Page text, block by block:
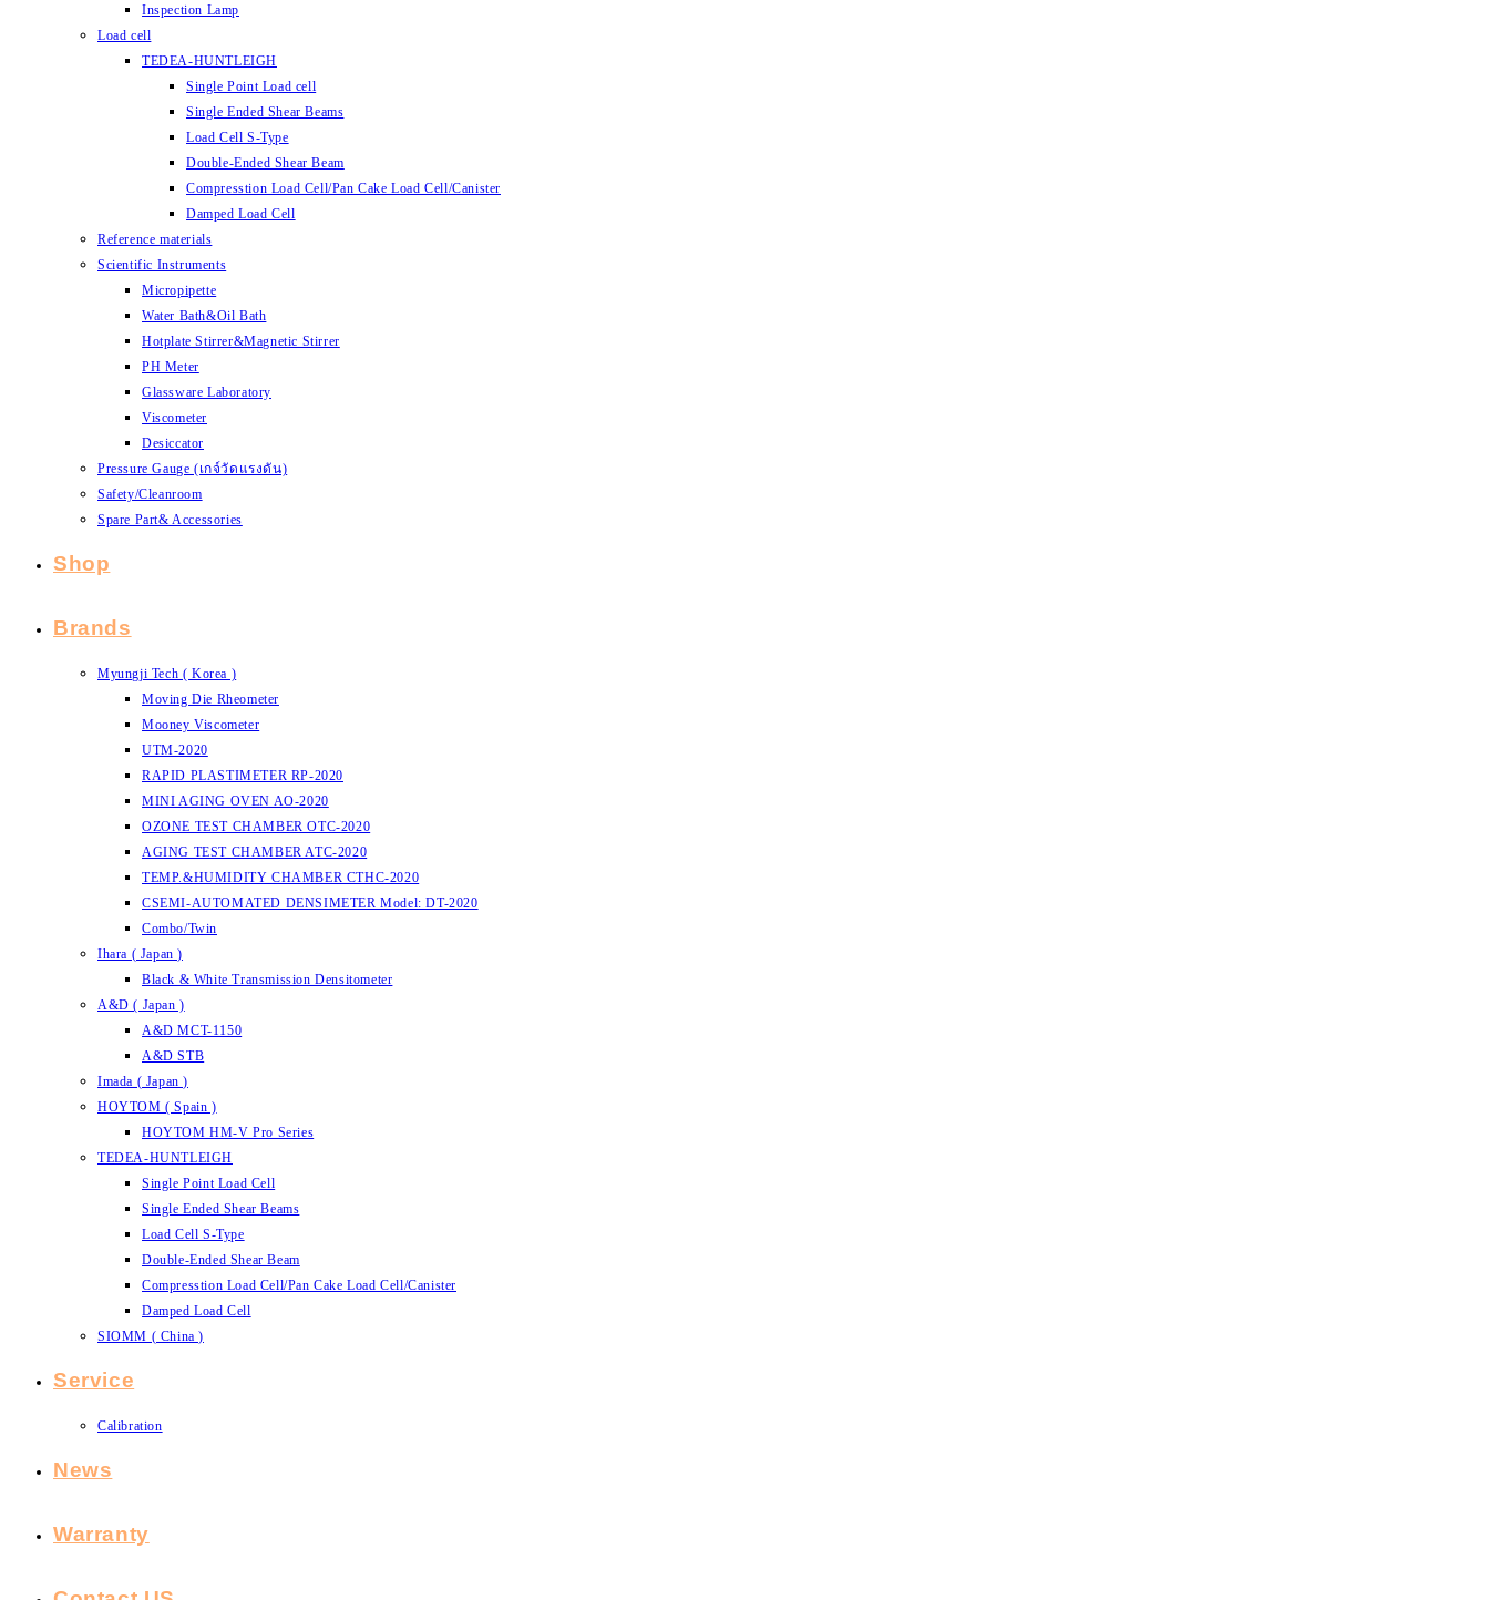
Inspection Lamp
Load cell
TEDEA-HUNTLEIGH
Single Point Load cell
Single Ended Shear Beams
Load Cell S-Type
Double-Ended Shear Beam
Compresstion Load Cell/Pan Cake Load Cell/Canister
Damped Load Cell
Reference materials
Scientific Instruments
Micropipette
Water Bath&Oil Bath
Hotplate Stirrer&Magnetic Stirrer
PH Meter
Glassware Laboratory
Viscometer
Desiccator
Pressure Gauge (เกจ์วัดแรงดัน)
Safety/Cleanroom
Spare Part& Accessories
Shop
Brands
Myungji Tech ( Korea )
Moving Die Rheometer
Mooney Viscometer
UTM-2020
RAPID PLASTIMETER RP-2020
MINI AGING OVEN AO-2020
OZONE TEST CHAMBER OTC-2020
AGING TEST CHAMBER ATC-2020
TEMP.&HUMIDITY CHAMBER CTHC-2020
CSEMI-AUTOMATED DENSIMETER Model: DT-2020
Combo/Twin
Ihara ( Japan )
Black & White Transmission Densitometer
A&D ( Japan )
A&D MCT-1150
A&D STB
Imada ( Japan )
HOYTOM ( Spain )
HOYTOM HM-V Pro Series
TEDEA-HUNTLEIGH
Single Point Load Cell
Single Ended Shear Beams
Load Cell S-Type
Double-Ended Shear Beam
Compresstion Load Cell/Pan Cake Load Cell/Canister
Damped Load Cell
SIOMM ( China )
Service
Calibration
News
Warranty